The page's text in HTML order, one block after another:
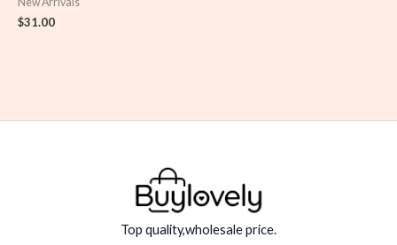
$31.00
Top quality,wholesale price.